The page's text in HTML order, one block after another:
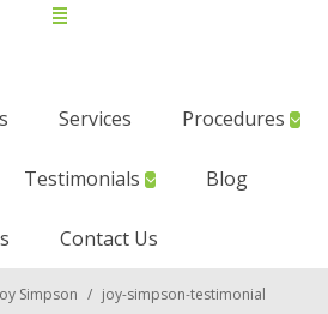
Services Procedures
Testimonials Blog
Contact Us
Simpson / joy-simpson-testimonial